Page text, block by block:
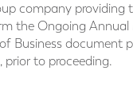
company providing
the Ongoing
Business document
prior to proceeding.